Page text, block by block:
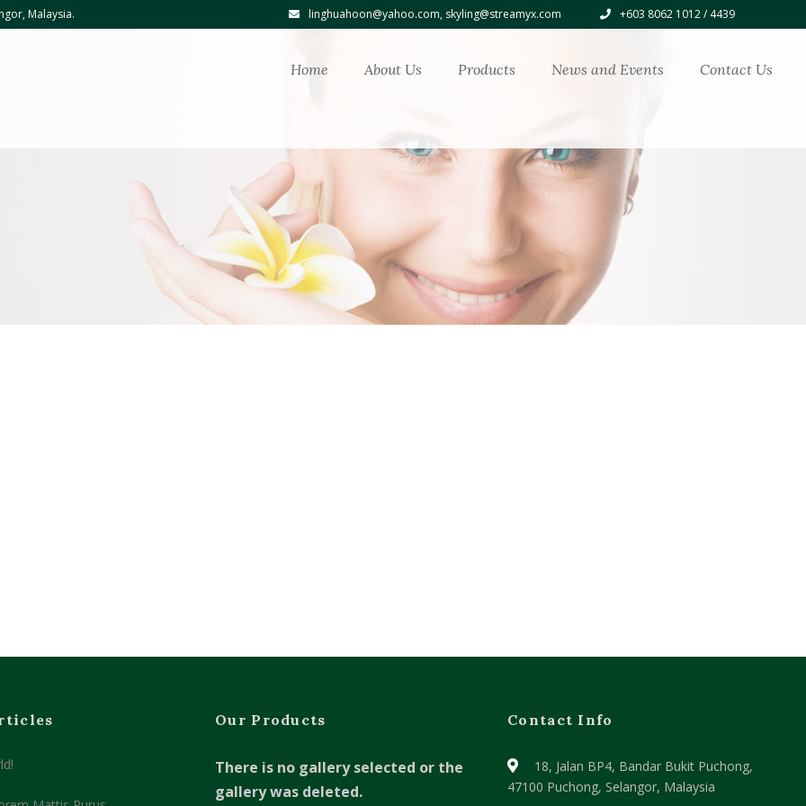
Malaysia. linghuahoon@yahoo.com, skyling@streamyx.com +603 8062 1012 / 4439
Home About Us Products News and Events Contact Us
Our Products
There is no gallery selected or the
gallery was deleted.
Contact Info
18, Jalan BP4, Bandar Bukit Puchong,
47100 Puchong, Selangor, Malaysia